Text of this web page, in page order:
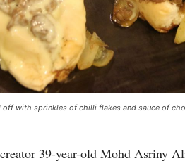
off with sprinkles of chilli flakes and sauce of
39-year-old Mohd Asriny